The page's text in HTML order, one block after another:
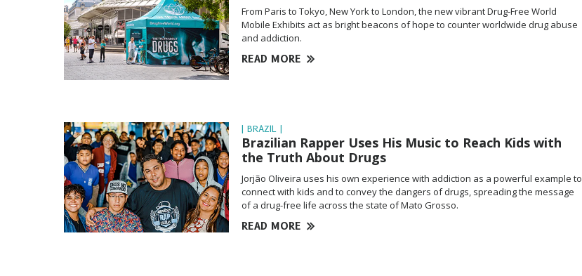
From Paris to Tokyo, New York to London, the new vibrantDrug-Free World
Mobile Exhibits act as bright beacons of hope to counter worldwide drug abuse
and addiction.
READ MORE
| BRAZIL |
Brazilian Rapper Uses His Music to Reach Kids with
the Truth About Drugs
Jorjão Oliveira uses his own experience with addiction as a powerful example to
connect with kids and to convey the dangers of drugs, spreading the message
of a drug-free life across the state of Mato Grosso.
READ MORE